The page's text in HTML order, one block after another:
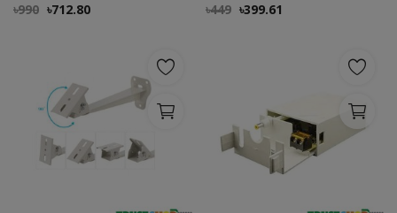
৳990 ৳712.80
৳449 ৳399.61